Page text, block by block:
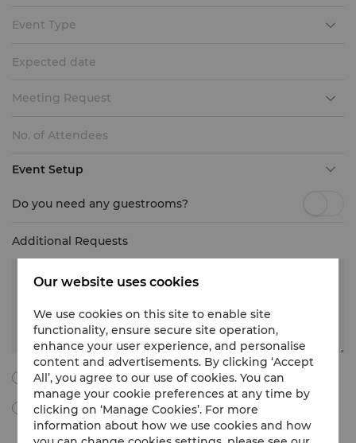
Event Type
Expected date
Meeting Request
Event Setup
Do you need any guestrooms?
Additional Requests
I agree to all the following terms and conditions.
By ticking this box, I agree to receive Meetings & Events
marketing materials, promotional information, updates and
more from Shangri-La International Hotel Management Limited
Our website uses cookies
We use cookies on this site to enable site
functionality, ensure secure site operation,
enhance your user experience, and personalise
content and advertisements. By clicking ‘Accept
All’, you agree to our use of cookies. You can
manage your cookie preferences at any time by
clicking on ‘Manage Cookies’. For more
information about how we use cookies and how